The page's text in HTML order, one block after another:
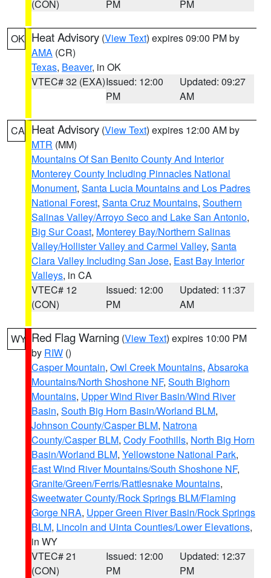
(CON)
PM
PM
OK Heat Advisory (View Text) expires 09:00 PM by
AMA (CR)
Texas, Beaver, in OK
VTEC# 32 (EXA)Issued: 12:00
PM
Updated: 09:27
AM
CA Heat Advisory (View Text) expires 12:00 AM by
MTR (MM)
Mountains Of San Benito County And Interior
Monterey County Including Pinnacles National
Monument, Santa Lucia Mountains and Los Padres
National Forest, Santa Cruz Mountains, Southern
Salinas Valley/Arroyo Seco and Lake San Antonio,
Big Sur Coast, Monterey Bay/Northern Salinas
Valley/Hollister Valley and Carmel Valley, Santa
Clara Valley Including San Jose, East Bay Interior
Valleys, in CA
VTEC# 12
(CON)
Issued: 12:00
PM
Updated: 11:37
AM
WY Red Flag Warning (View Text) expires 10:00 PM
by RIW ()
Casper Mountain, Owl Creek Mountains, Absaroka
Mountains/North Shoshone NF, South Bighorn
Mountains, Upper Wind River Basin/Wind River
Basin, South Big Horn Basin/Worland BLM,
Johnson County/Casper BLM, Natrona
County/Casper BLM, Cody Foothills, North Big Horn
Basin/Worland BLM, Yellowstone National Park,
East Wind River Mountains/South Shoshone NF,
Granite/Green/Ferris/Rattlesnake Mountains,
Sweetwater County/Rock Springs BLM/Flaming
Gorge NRA, Upper Green River Basin/Rock Springs
BLM, Lincoln and Uinta Counties/Lower Elevations,
in WY
VTEC# 21
(CON)
Issued: 12:00
PM
Updated: 12:37
PM